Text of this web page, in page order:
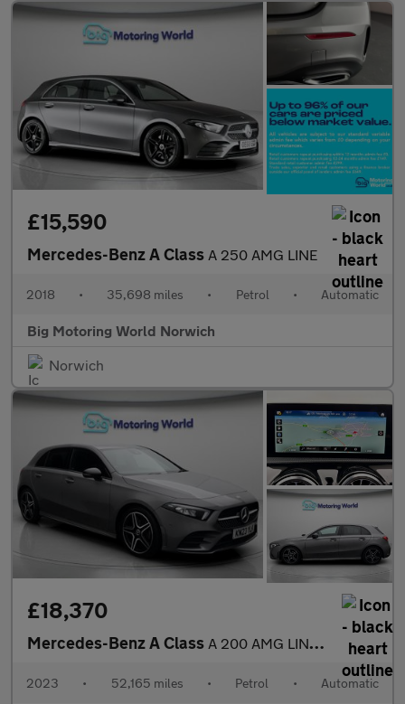
£15,590
Mercedes-Benz A Class A 250 AMG LINE
2018 • 35,698 miles • Petrol • Automatic
Big Motoring World Norwich
Norwich
£18,370
Mercedes-Benz A Class A 200 AMG LINE EXECUTIVE
2023 • 52,165 miles • Petrol • Automatic